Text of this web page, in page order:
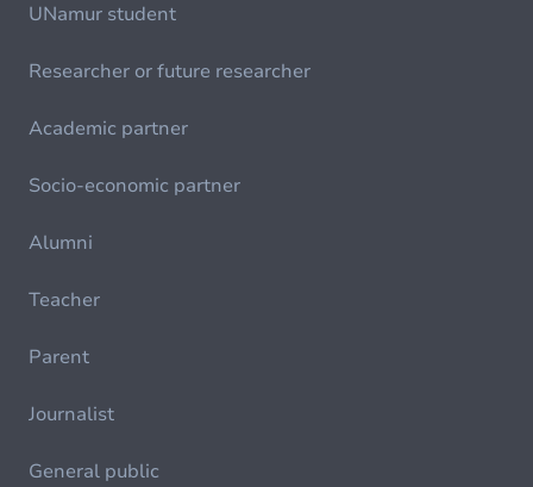
UNamur student
Researcher or future researcher
Academic partner
Socio-economic partner
Alumni
Teacher
Parent
Journalist
General public